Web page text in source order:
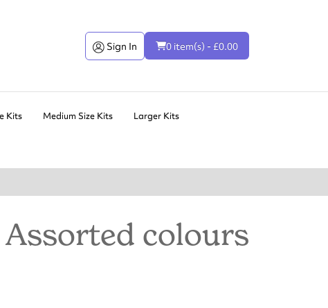
Sign In 0 item(s) - £0.00
Kits Medium Size Kits Larger Kits
Assorted colours